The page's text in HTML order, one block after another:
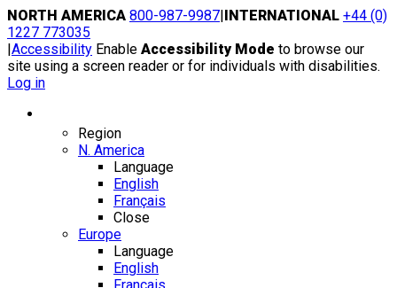
Skip
to
content
NORTH AMERICA 800-987-9987|INTERNATIONAL +44 (0)
1227 773035
|Accessibility Enable Accessibility Mode to browse our
site using a screen reader or for individuals with disabilities.
Log in
Region
N. America
Language
English
Français
Close
Europe
Language
English